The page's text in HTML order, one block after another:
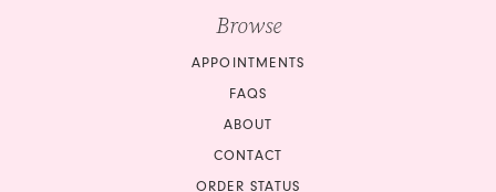
Browse
APPOINTMENTS
FAQS
ABOUT
CONTACT
ORDER STATUS